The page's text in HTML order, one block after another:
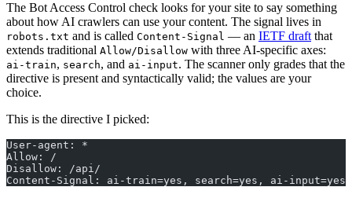
The Bot Access Control check looks for your site to say something
about how AI crawlers can use your content. The signal lives in
robots.txt and is called Content-Signal — an IETF draftthat
extends traditional Allow/Disallow with three AI-specific axes:
ai-train, search, and ai-input. The scanner only grades that the
directive is present and syntactically valid; the values are your
choice.
This is the directive I picked:
User-agent: *
Allow: /
Disallow: /api/
Content-Signal: ai-train=yes, search=yes, ai-input=yes